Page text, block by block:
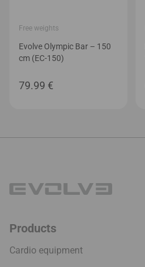
Free weights
Evolve Olympic Bar – 150
cm (EC-150)
79.99 €
Products
Cardio equipment